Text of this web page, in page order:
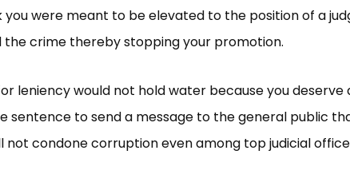
you were meant to be elevated to the position of a
crime thereby stopping your promotion.
leniency would not hold water because you deserve
sentence to send a message to the general public
not condone corruption even among top judicial